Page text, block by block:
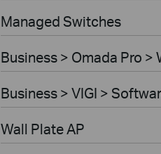
Managed Switches
Business > Omada Pro >
Business > VIGI >
Wall Plate AP